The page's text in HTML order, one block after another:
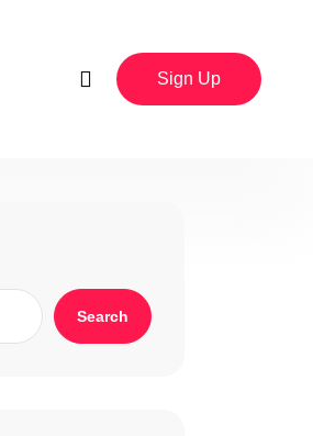
Sign Up
Search